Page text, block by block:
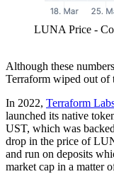
LUNA Price -
Although these
Terraform wiped out of
In 2022, Terraform
launched its native
UST, which was
drop in the price of
and run on deposits
market cap in a matter